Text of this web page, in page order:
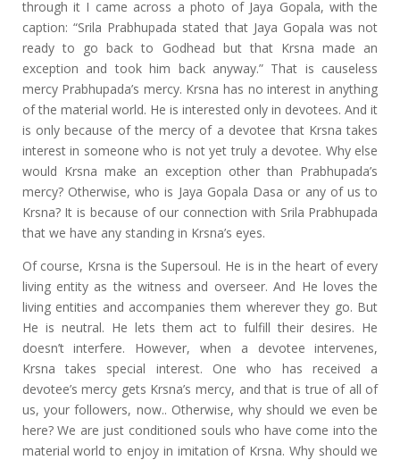
through it I came across a photo of Jaya Gopala, with the
caption: “Srila Prabhupada stated that Jaya Gopala was not
ready to go back to Godhead but that Krsna made an
exception and took him back anyway.” That is causeless
mercy Prabhupada’s mercy. Krsna has no interest in anything
of the material world. He is interested only in devotees. And it
is only because of the mercy of a devotee that Krsna takes
interest in someone who is not yet truly a devotee. Why else
would Krsna make an exception other than Prabhupada’s
mercy? Otherwise, who is Jaya Gopala Dasa or any of us to
Krsna? It is because of our connection with Srila Prabhupada
that we have any standing in Krsna’s eyes.
Of course, Krsna is the Supersoul. He is in the heart of every
living entity as the witness and overseer. And He loves the
living entities and accompanies them wherever they go. But
He is neutral. He lets them act to fulfill their desires. He
doesn’t interfere. However, when a devotee intervenes,
Krsna takes special interest. One who has received a
devotee’s mercy gets Krsna’s mercy, and that is true of all of
us, your followers, now.. Otherwise, why should we even be
here? We are just conditioned souls who have come into the
material world to enjoy in imitation of Krsna. Why should we